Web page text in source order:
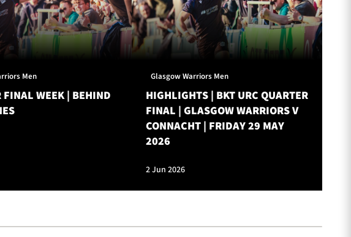
Men
FINAL WEEK | BEHIND
Glasgow Warriors Men
HIGHLIGHTS | BKT URC QUARTER
FINAL | GLASGOW WARRIORS V
CONNACHT | FRIDAY 29 MAY
2026
2 Jun 2026